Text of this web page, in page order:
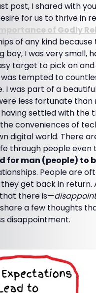
post, I shared with
for us to thrive in
of Godly
of any kind because
boy, I was very small,
target to pick on
tempted to
I was part of a
less fortunate
settled with the
conveniences of
digital world. There
through people
for man (people) to
People are
get back in return.
there is—
a few thoughts
disappointment.